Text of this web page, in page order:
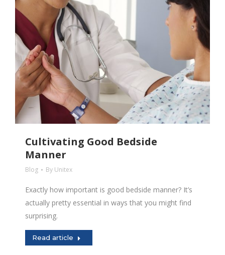
Cultivating Good Bedside
Manner
Blog By Unitex
Exactly how important is good bedside manner? It’s
actually pretty essential in ways that you might find
surprising.
Read article